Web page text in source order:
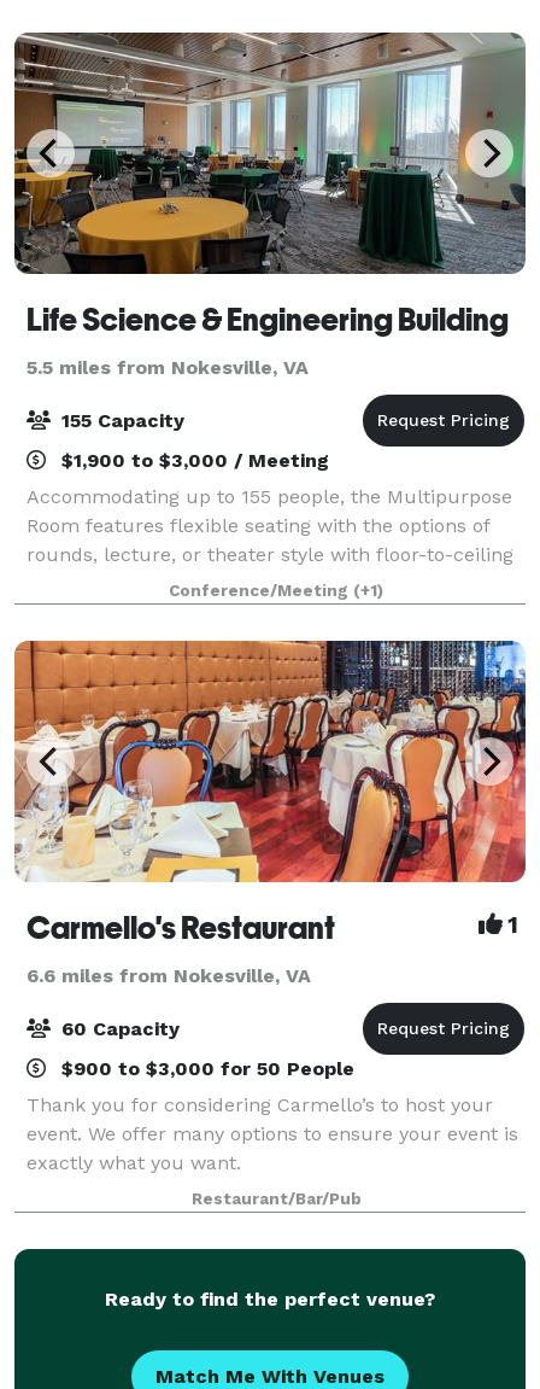
Life Science & Engineering Building
5.5 miles from Nokesville, VA
155 Capacity
$1,900 to $3,000 / Meeting
Accommodating up to 155 people, the Multipurpose
Room features flexible seating with the options of
rounds, lecture, or theater style with floor-to-ceiling
windows giving the room natural light. This creates a
perfect setting for lectures,
Conference/Meeting (+1)
Carmello's Restaurant 1
6.6 miles from Nokesville, VA
60 Capacity
$900 to $3,000 for 50 People
Thank you for considering Carmello’s to host your
event. We offer many options to ensure your event is
exactly what you want.
Restaurant/Bar/Pub
Ready to find the perfect venue?
Match Me With Venues